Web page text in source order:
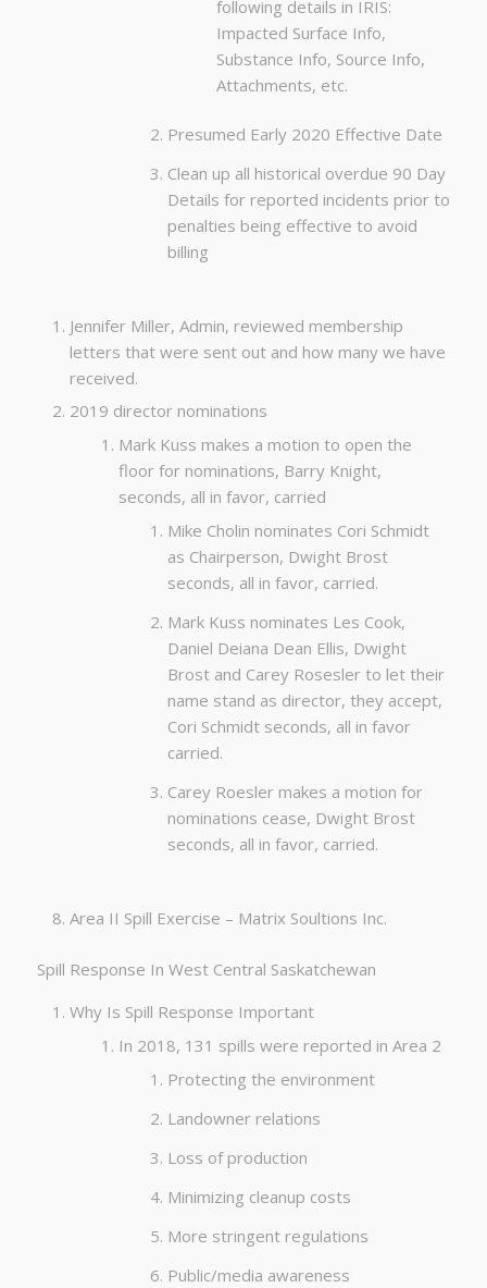
following details in IRIS:
Impacted Surface Info,
Substance Info, Source Info,
Attachments, etc.
Presumed Early 2020 Effective Date
Clean up all historical overdue 90 Day
Details for reported incidents prior to
penalties being effective to avoid
billing
Jennifer Miller, Admin, reviewed membership
letters that were sent out and how many we have
received.
2019 director nominations
Mark Kuss makes a motion to open the
floor for nominations, Barry Knight,
seconds, all in favor, carried
Mike Cholin nominates Cori Schmidt
as Chairperson, Dwight Brost
seconds, all in favor, carried.
Mark Kuss nominates Les Cook,
Daniel Deiana Dean Ellis, Dwight
Brost and Carey Rosesler to let their
name stand as director, they accept,
Cori Schmidt seconds, all in favor
carried.
Carey Roesler makes a motion for
nominations cease, Dwight Brost
seconds, all in favor, carried.
Area II Spill Exercise – Matrix Soultions Inc.
Spill Response In West Central Saskatchewan
Why Is Spill Response Important
In 2018, 131 spills were reported in Area 2
Protecting the environment
Landowner relations
Loss of production
Minimizing cleanup costs
More stringent regulations
Public/media awareness